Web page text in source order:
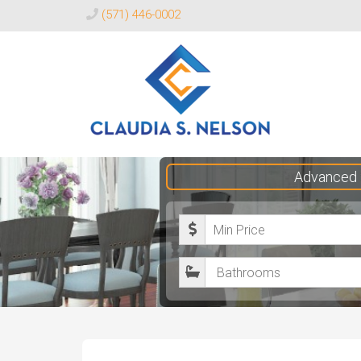
(571) 446-0002
Claudia
S.
Nelson
Realtor®
Advanced
M
i
nB
a